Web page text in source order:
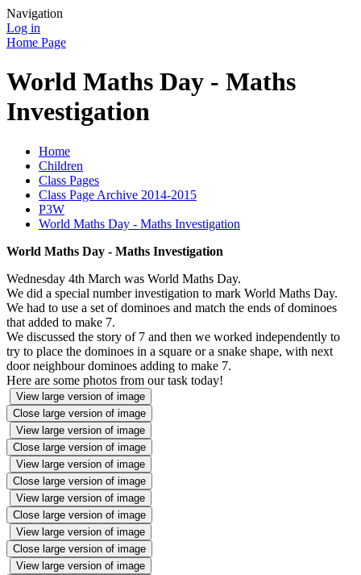
Navigation
Log in
Home Page
World Maths Day - Maths
Investigation
Home
Children
Class Pages
Class Page Archive 2014-2015
P3W
World Maths Day - Maths Investigation
World Maths Day - Maths Investigation
Wednesday 4th March was World Maths Day.
We did a special number investigation to mark World Maths Day.
We had to use a set of dominoes and match the ends of dominoes
that added to make 7.
We discussed the story of 7 and then we worked independently to
try to place the dominoes in a square or a snake shape, with next
door neighbour dominoes adding to make 7.
Here are some photos from our task today!
View large version of image
Close large version of image
View large version of image
Close large version of image
View large version of image
Close large version of image
View large version of image
Close large version of image
View large version of image
Close large version of image
View large version of image